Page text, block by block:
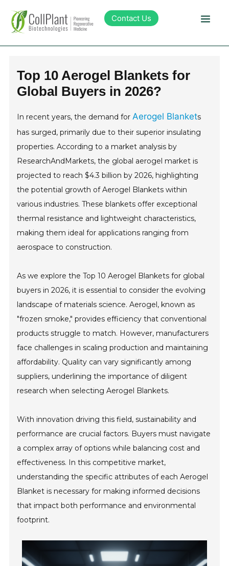
Contact Us
Products
Pipeline
About Collplant
Investors
Top 10 Aerogel Blankets for
Global Buyers in 2026?
In recent years, the demand forAerogel Blankets
has surged, primarily due to their superior insulating
properties. According to a market analysis by
ResearchAndMarkets, the global aerogel market is
projected to reach $4.3 billion by 2026, highlighting
the potential growth of Aerogel Blankets within
various industries. These blankets offer exceptional
thermal resistance and lightweight characteristics,
making them ideal for applications ranging from
aerospace to construction.
As we explore the Top 10 Aerogel Blankets for global
buyers in 2026, it is essential to consider the evolving
landscape of materials science. Aerogel, known as
"frozen smoke," provides efficiency that conventional
products struggle to match. However, manufacturers
face challenges in scaling production and maintaining
affordability. Quality can vary significantly among
suppliers, underlining the importance of diligent
research when selecting Aerogel Blankets.
With innovation driving this field, sustainability and
performance are crucial factors. Buyers must navigate
a complex array of options while balancing cost and
effectiveness. In this competitive market,
understanding the specific attributes of each Aerogel
Blanket is necessary for making informed decisions
that impact both performance and environmental
footprint.